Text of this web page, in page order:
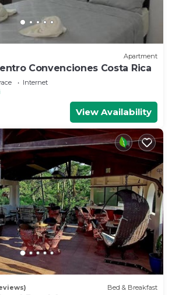
Apartment
Convenciones Costa Rica
Internet
View Availability
Bed & Breakfast